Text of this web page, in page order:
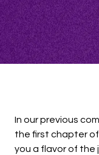
In our previous
the first chapter
you a flavor of the